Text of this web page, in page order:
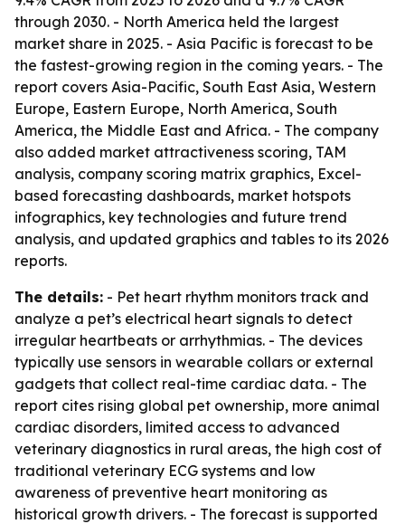
through 2030. - North America held the largest
market share in 2025. - Asia Pacific is forecast to be
the fastest-growing region in the coming years. - The
report covers Asia-Pacific, South East Asia, Western
Europe, Eastern Europe, North America, South
America, the Middle East and Africa. - The company
also added market attractiveness scoring, TAM
analysis, company scoring matrix graphics, Excel-
based forecasting dashboards, market hotspots
infographics, key technologies and future trend
analysis, and updated graphics and tables to its 2026
reports.
The details: - Pet heart rhythm monitors track and
analyze a pet’s electrical heart signals to detect
irregular heartbeats or arrhythmias. - The devices
typically use sensors in wearable collars or external
gadgets that collect real-time cardiac data. - The
report cites rising global pet ownership, more animal
cardiac disorders, limited access to advanced
veterinary diagnostics in rural areas, the high cost of
traditional veterinary ECG systems and low
awareness of preventive heart monitoring as
historical growth drivers. - The forecast is supported